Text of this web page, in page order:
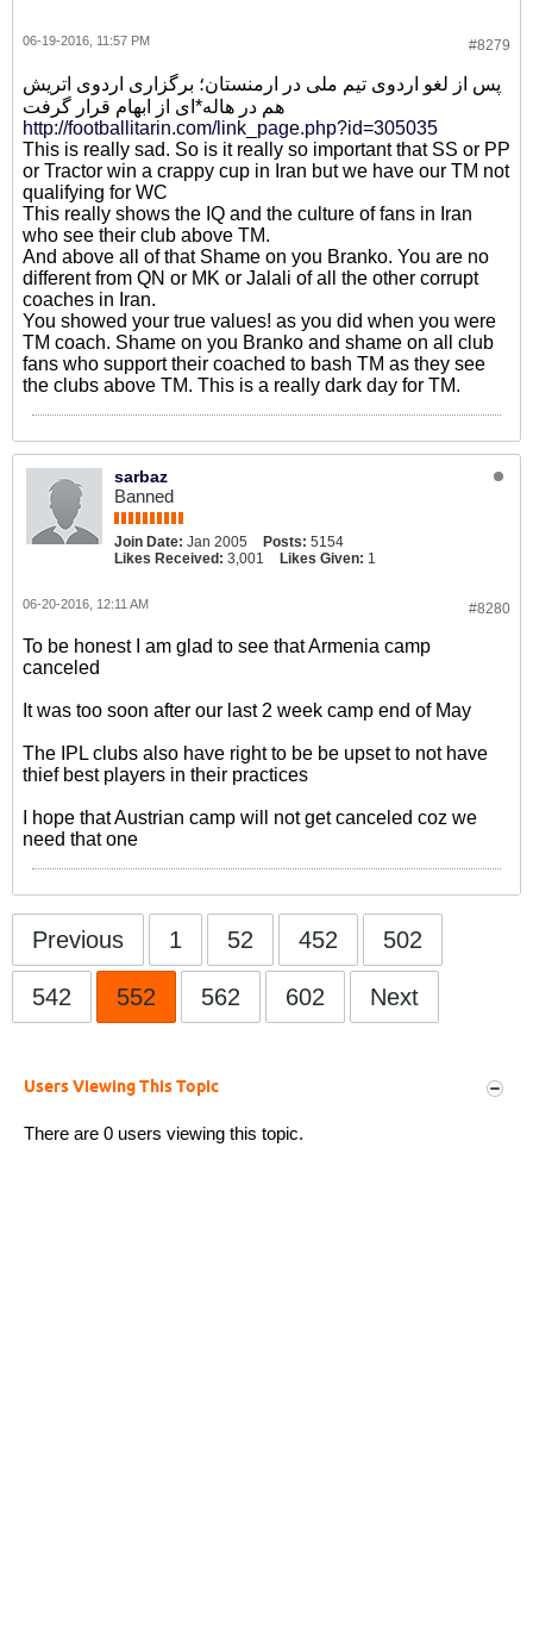
#8279
06-19-2016, 11:57 PM
پس از لغو اردوی تیم ملی در ارمنستان؛ برگزاری اردوی اتریش
هم در هاله*ای از ابهام قرار گرفت
http://footballitarin.com/link_page.php?id=305035
This is really sad. So is it really so important that SS or PP
or Tractor win a crappy cup in Iran but we have our TM not
qualifying for WC
This really shows the IQ and the culture of fans in Iran
who see their club above TM.
And above all of that Shame on you Branko. You are no
different from QN or MK or Jalali of all the other corrupt
coaches in Iran.
You showed your true values! as you did when you were
TM coach. Shame on you Branko and shame on all club
fans who support their coached to bash TM as they see
the clubs above TM. This is a really dark day for TM.
sarbaz
Banned
Join Date: Jan 2005 Posts: 5154
Likes Received: 3,001 Likes Given: 1
#8280
06-20-2016, 12:11 AM
To be honest I am glad to see that Armenia camp
canceled
It was too soon after our last 2 week camp end of May
The IPL clubs also have right to be be upset to not have
thief best players in their practices
I hope that Austrian camp will not get canceled coz we
need that one
Previous 1 52 452 502
542 552 562 602 Next
Users Viewing This Topic
There are 0 users viewing this topic.